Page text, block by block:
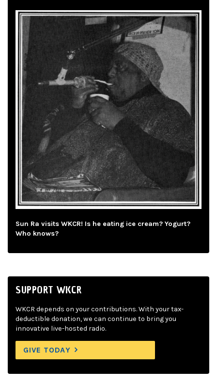
Sun Ra visits WKCR! Is he eating ice cream? Yogurt?
Who knows?
SUPPORT WKCR
WKCR depends on your contributions. With your tax-
deductible donation, we can continue to bring you
innovative live-hosted radio.
GIVE TODAY